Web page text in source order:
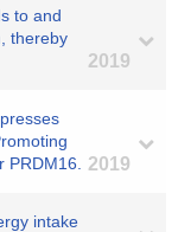
to and
thereby
2019
2019
intake